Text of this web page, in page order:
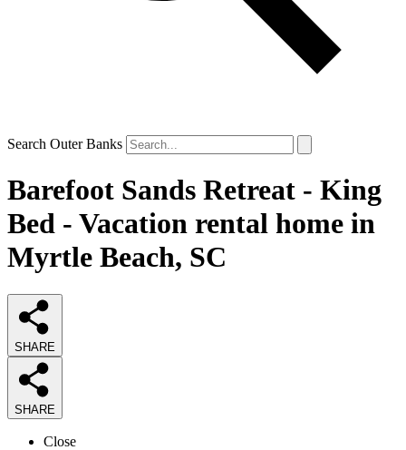
Search Outer Banks
Barefoot Sands Retreat - King
Bed - Vacation rental home in
Myrtle Beach, SC
SHARE
SHARE
Close